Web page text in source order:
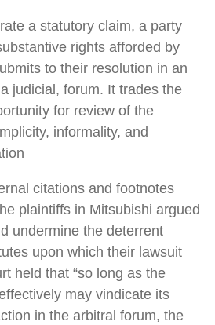
a statutory claim, a party
rights afforded by
to their resolution in an
judicial, forum. It trades the
for review of the
informality, and
citations and footnotes
plaintiffs in Mitsubishi argued
undermine the deterrent
upon which their lawsuit
held that “so long as the
may vindicate its
in the arbitral forum, the